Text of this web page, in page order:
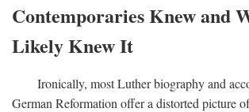
Contemporaries Knew and
Likely Knew It
Ironically, most Luther biography and
German Reformation offer a distorted picture